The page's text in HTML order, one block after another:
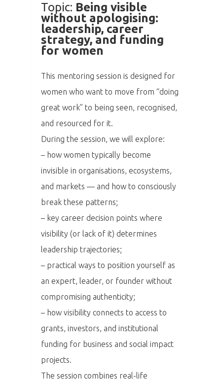
Topic: Being visible
without apologising:
leadership, career
strategy, and funding
for women
This mentoring session is designed for
women who want to move from “doing
great work” to being seen, recognised,
and resourced for it.
During the session, we will explore:
– how women typically become
invisible in organisations, ecosystems,
and markets — and how to consciously
break these patterns;
– key career decision points where
visibility (or lack of it) determines
leadership trajectories;
– practical ways to position yourself as
an expert, leader, or founder without
compromising authenticity;
– how visibility connects to access to
grants, investors, and institutional
funding for business and social impact
projects.
The session combines real-life
PRO MÉDIA
Domů
Program 26.3.
Program 27.3.